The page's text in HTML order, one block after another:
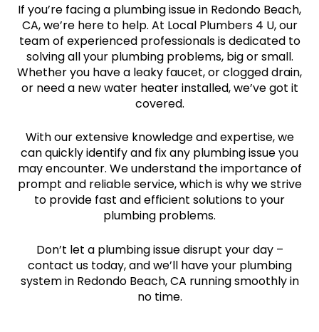
If you’re facing a plumbing issue in Redondo Beach,
CA, we’re here to help. At Local Plumbers 4 U, our
team of experienced professionals is dedicated to
solving all your plumbing problems, big or small.
Whether you have a leaky faucet, or clogged drain,
or need a new water heater installed, we’ve got it
covered.
With our extensive knowledge and expertise, we
can quickly identify and fix any plumbing issue you
may encounter. We understand the importance of
prompt and reliable service, which is why we strive
to provide fast and efficient solutions to your
plumbing problems.
Don’t let a plumbing issue disrupt your day –
contact us today, and we’ll have your plumbing
system in Redondo Beach, CA running smoothly in
no time.